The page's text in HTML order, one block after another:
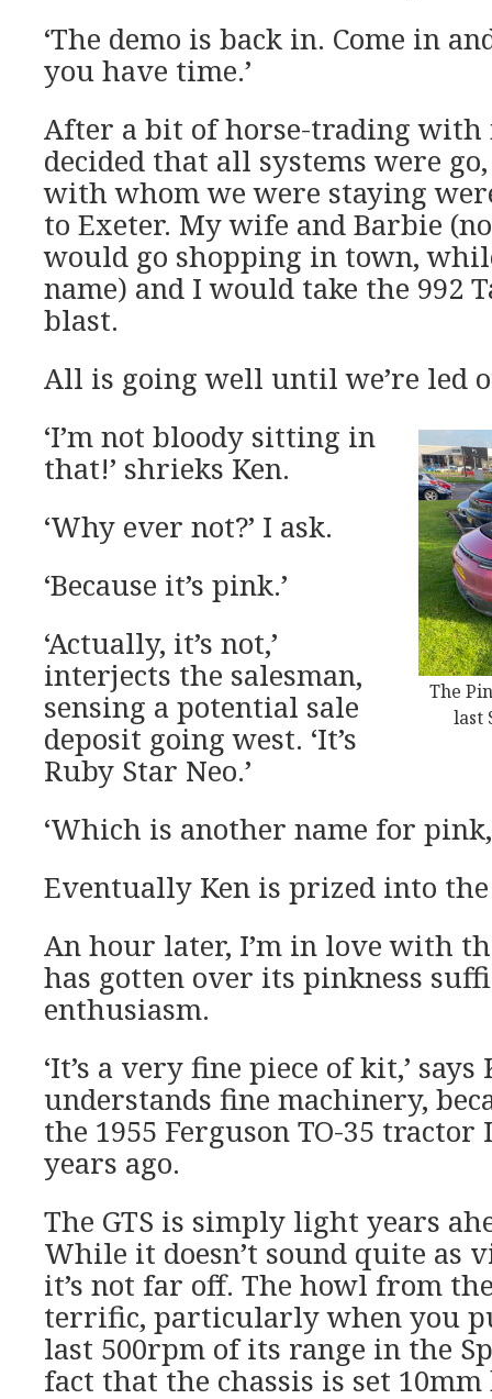
‘The demo is back in. Come in
you have time.’
After a bit of horse-trading with
decided that all systems were
with whom we were staying
to Exeter. My wife and Barbie
would go shopping in town,
name) and I would take the 992
blast.
All is going well until we’re led
The
last
‘I’m not bloody sitting in
that!’ shrieks Ken.
‘Why ever not?’ I ask.
‘Because it’s pink.’
‘Actually, it’s not,’
interjects the salesman,
sensing a potential sale
deposit going west. ‘It’s
Ruby Star Neo.’
‘Which is another name for
Eventually Ken is prized into
An hour later, I’m in love with
has gotten over its pinkness
enthusiasm.
‘It’s a very fine piece of kit,’ says
understands fine machinery,
the 1955 Ferguson TO-35
years ago.
The GTS is simply light years
While it doesn’t sound quite as
it’s not far off. The howl from
terrific, particularly when you
last 500rpm of its range in the
fact that the chassis is set